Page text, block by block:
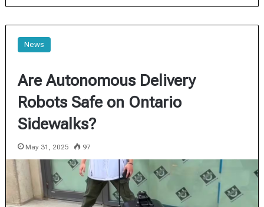
News
Are Autonomous Delivery
Robots Safe on Ontario
Sidewalks?
May 31, 2025 97